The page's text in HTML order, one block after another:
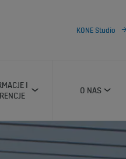
KONE Studio
I
O NAS